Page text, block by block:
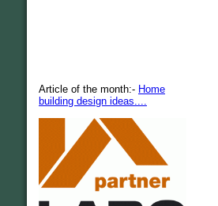
Article of the month:- Home
building design ideas....